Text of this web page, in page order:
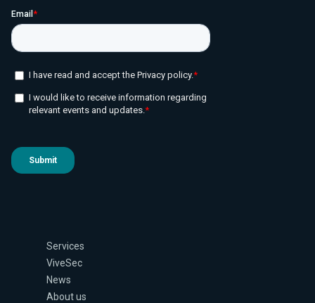
Services
ViveSec
News
About us